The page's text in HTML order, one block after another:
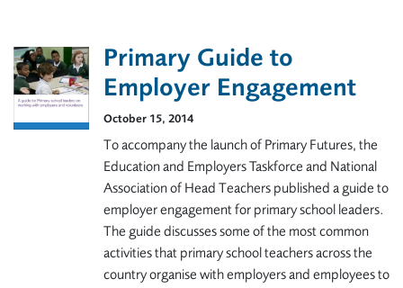
Primary Guide to
Employer Engagement
October 15, 2014
To accompany the launch of Primary Futures, the
Education and Employers Taskforce and National
Association of Head Teachers published a guide to
employer engagement for primary school leaders.
The guide discusses some of the most common
activities that primary school teachers across the
country organise with employers and employees to